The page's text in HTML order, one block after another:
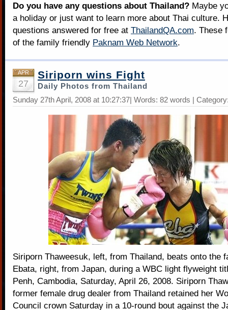
Do you have any questions about Thailand? Maybe
a holiday or just want to learn more about Thai culture.
questions answered for free at ThailandQA.com. These
of the family friendly Paknam Web Network.
APR
27
Siriporn wins Fight
Daily Photos from Thailand
Sunday 27th April, 2008 at 10:27:37| Words: 82 words |
Siriporn Thaweesuk, left, from Thailand, beats onto the
Ebata, right, from Japan, during a WBC light flyweight
Penh, Cambodia, Saturday, April 26, 2008. Siriporn
former female drug dealer from Thailand retained her
Council crown Saturday in a 10-round bout against the